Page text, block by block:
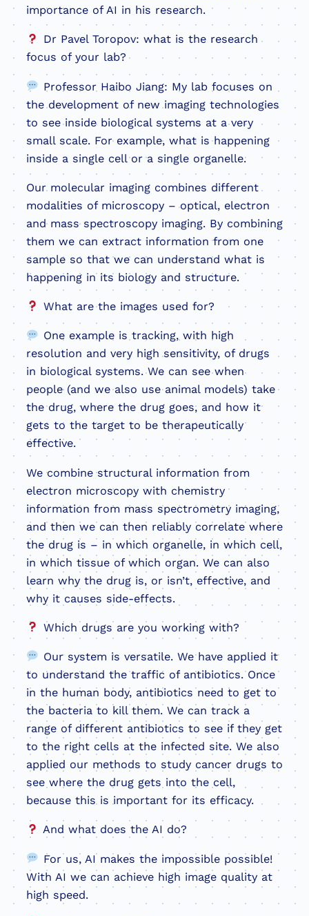
importance of AI in his research.
Dr Pavel Toropov: what is the research
focus of your lab?
Professor Haibo Jiang: My lab focuses on
the development of new imaging technologies
to see inside biological systems at a very
small scale. For example, what is happening
inside a single cell or a single organelle.
Our molecular imaging combines different
modalities of microscopy – optical, electron
and mass spectroscopy imaging. By combining
them we can extract information from one
sample so that we can understand what is
happening in its biology and structure.
What are the images used for?
One example is tracking, with high
resolution and very high sensitivity, of drugs
in biological systems. We can see when
people (and we also use animal models) take
the drug, where the drug goes, and how it
gets to the target to be therapeutically
effective.
We combine structural information from
electron microscopy with chemistry
information from mass spectrometry imaging,
and then we can then reliably correlate where
the drug is – in which organelle, in which cell,
in which tissue of which organ. We can also
learn why the drug is, or isn’t, effective, and
why it causes side-effects.
Which drugs are you working with?
Our system is versatile. We have applied it
to understand the traffic of antibiotics. Once
in the human body, antibiotics need to get to
the bacteria to kill them. We can track a
range of different antibiotics to see if they get
to the right cells at the infected site. We also
applied our methods to study cancer drugs to
see where the drug gets into the cell,
because this is important for its efficacy.
And what does the AI do?
For us, AI makes the impossible possible!
With AI we can achieve high image quality at
high speed.